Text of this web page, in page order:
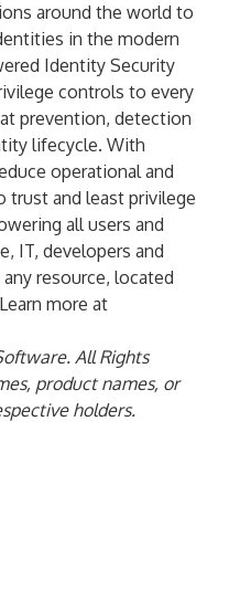
around the world to
in the modern
Identity Security
controls to every
prevention, detection
lifecycle. With
operational and
trust and least privilege
all users and
IT, developers and
resource, located
more at
All Rights
product names, or
holders.